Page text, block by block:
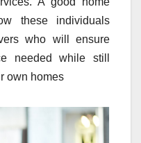
these individuals
who will ensure
needed while still
own homes